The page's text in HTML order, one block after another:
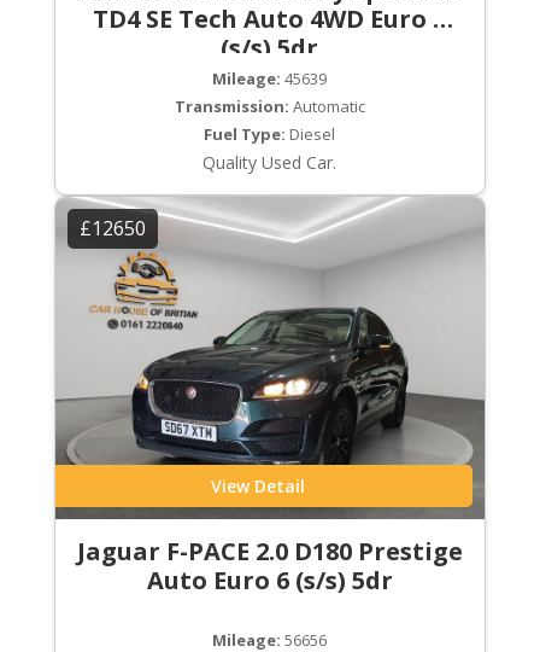
TD4 SE Tech Auto 4WD Euro 6
(s/s) 5dr
Mileage: 45639
Transmission: Automatic
Fuel Type: Diesel
Quality Used Car.
£12650
View Detail
Jaguar F-PACE 2.0 D180 Prestige
Auto Euro 6 (s/s) 5dr
Mileage: 56656